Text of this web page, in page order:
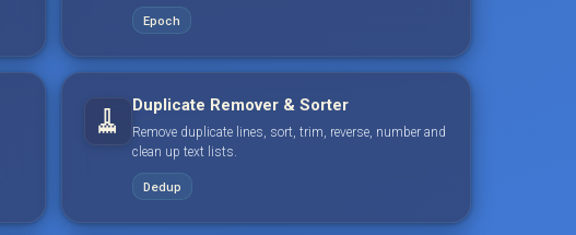
Epoch
🧹 Duplicate Remover & Sorter
Remove duplicate lines, sort, trim, reverse, number and
clean up text lists.
Dedup